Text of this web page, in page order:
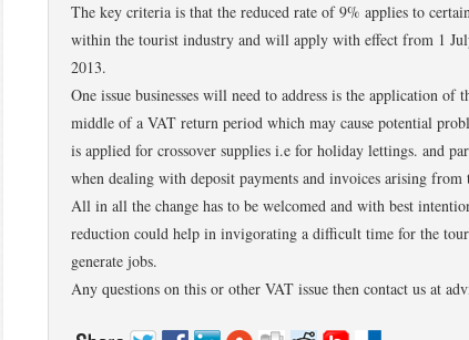
The key criteria is that the reduced rate of 9% applies to
within the tourist industry and will apply with effect from 1
2013.
One issue businesses will need to address is the application of
middle of a VAT return period which may cause potential
is applied for crossover supplies i.e for holiday lettings. and
when dealing with deposit payments and invoices arising from
All in all the change has to be welcomed and with best
reduction could help in invigorating a difficult time for the
generate jobs.
Any questions on this or other VAT issue then contact us at